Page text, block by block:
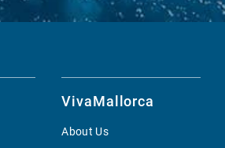
VivaMallorca
About Us